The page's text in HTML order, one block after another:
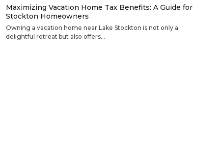
Maximizing Vacation Home Tax Benefits: A Guide for
Stockton Homeowners
Owning a vacation home near Lake Stockton is not only a
delightful retreat but also offers...